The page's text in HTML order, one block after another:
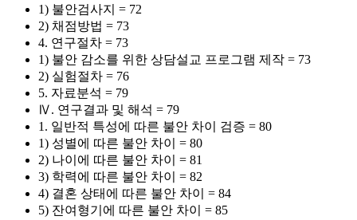
1) 불안검사지 = 72
2) 채점방법 = 73
4. 연구절차 = 73
1) 불안 감소를 위한 상담설교 프로그램 제작 = 73
2) 실험절차 = 76
5. 자료분석 = 79
Ⅳ. 연구결과 및 해석 = 79
1. 일반적 특성에 따른 불안 차이 검증 = 80
1) 성별에 따른 불안 차이 = 80
2) 나이에 따른 불안 차이 = 81
3) 학력에 따른 불안 차이 = 82
4) 결혼 상태에 따른 불안 차이 = 84
5) 잔여형기에 따른 불안 차이 = 85